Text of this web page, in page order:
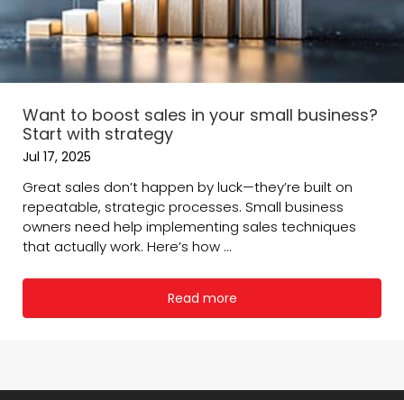
Want to boost sales in your small business?
Start with strategy
Jul 17, 2025
Great sales don’t happen by luck—they’re built on
repeatable, strategic processes. Small business
owners need help implementing sales techniques
that actually work. Here’s how ...
Read more